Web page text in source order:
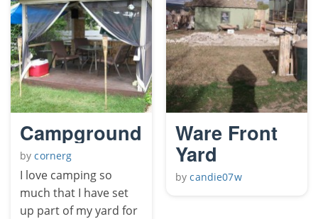
Campground
bycornerg
I love camping so
much that I have set
up part of my yard for
Ware Front
Yard
bycandie07w